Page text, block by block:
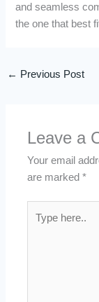
and seamless
the one that best
← Previous Post
Leave a
Your email
are marked*
here..